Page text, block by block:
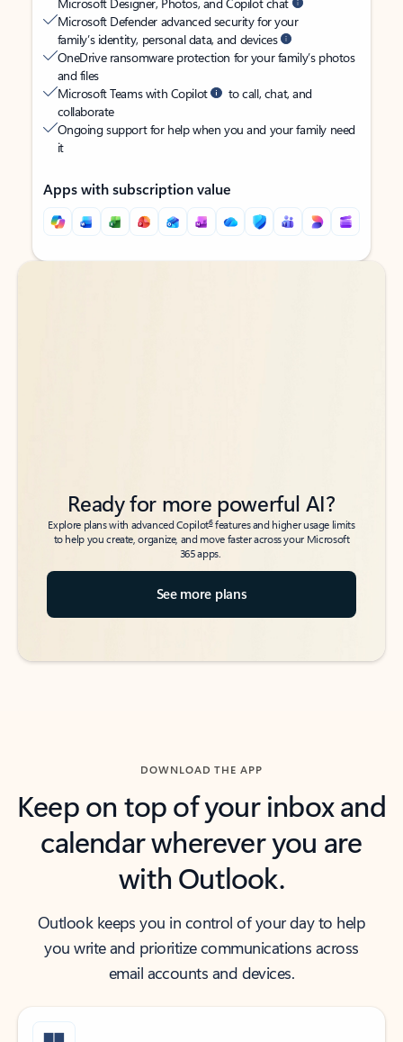
Microsoft Defender advanced security for your
family’s identity, personal data, and devices
OneDrive ransomware protection for your family’s photos
and files
Microsoft Teams with Copilot
to call, chat, and
collaborate
Ongoing support for help when you and your family need
it
Apps with subscription value
Back to tabs
Back to tabs
Ready for more powerful AI?
Explore plans with advanced Copilot6features and higher usage limits
to help you create, organize, and move faster across your Microsoft
365 apps.
See more plans
DOWNLOAD THE APP
Keep on top of your inbox and
calendar wherever you are
with Outlook.
Outlook keeps you in control of your day to help
you write and prioritize communications across
email accounts and devices.